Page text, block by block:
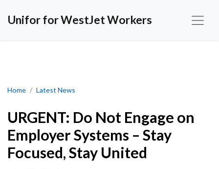
Unifor for WestJet Workers
Home Latest News
URGENT: Do Not Engage on Employer Systems – Stay Focused,
URGENT: Do Not Engage on
Employer Systems – Stay
Focused, Stay United